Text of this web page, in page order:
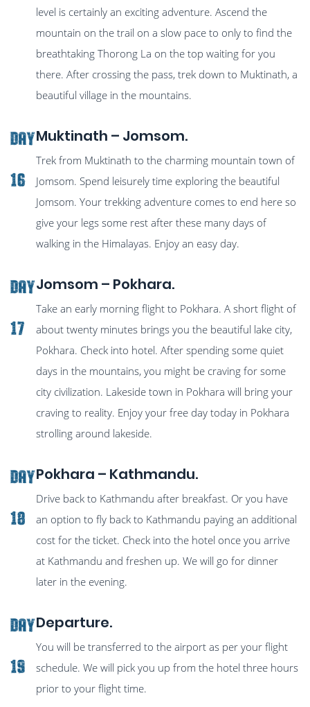
level is certainly an exciting adventure. Ascend the
mountain on the trail on a slow pace to only to find the
breathtaking Thorong La on the top waiting for you
there. After crossing the pass, trek down to Muktinath, a
beautiful village in the mountains.
Day
16
Muktinath – Jomsom.
Trek from Muktinath to the charming mountain town of
Jomsom. Spend leisurely time exploring the beautiful
Jomsom. Your trekking adventure comes to end here so
give your legs some rest after these many days of
walking in the Himalayas. Enjoy an easy day.
Day
17
Jomsom – Pokhara.
Take an early morning flight to Pokhara. A short flight of
about twenty minutes brings you the beautiful lake city,
Pokhara. Check into hotel. After spending some quiet
days in the mountains, you might be craving for some
city civilization. Lakeside town in Pokhara will bring your
craving to reality. Enjoy your free day today in Pokhara
strolling around lakeside.
Day
18
Pokhara – Kathmandu.
Drive back to Kathmandu after breakfast. Or you have
an option to fly back to Kathmandu paying an additional
cost for the ticket. Check into the hotel once you arrive
at Kathmandu and freshen up. We will go for dinner
later in the evening.
Day
19
Departure.
You will be transferred to the airport as per your flight
schedule. We will pick you up from the hotel three hours
prior to your flight time.